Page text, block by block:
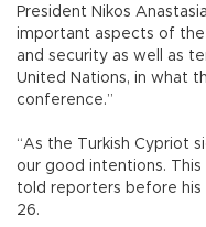
President Nikos
important aspects of
and security as well as
United Nations, in what
conference.”
“As the Turkish Cypriot
our good intentions. This
told reporters before
26.